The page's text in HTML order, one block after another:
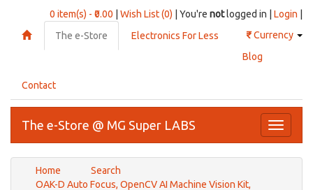
0 item(s) - ₹0.00 Wish List (0) | You're notlogged in | Login
₹Currency
The e-Store
Electronics For Less
Blog
Contact
Toggle
The e-Store @ MG Super LABS
Home
Search
OAK-D Auto Focus, OpenCV AI Machine Vision Kit,